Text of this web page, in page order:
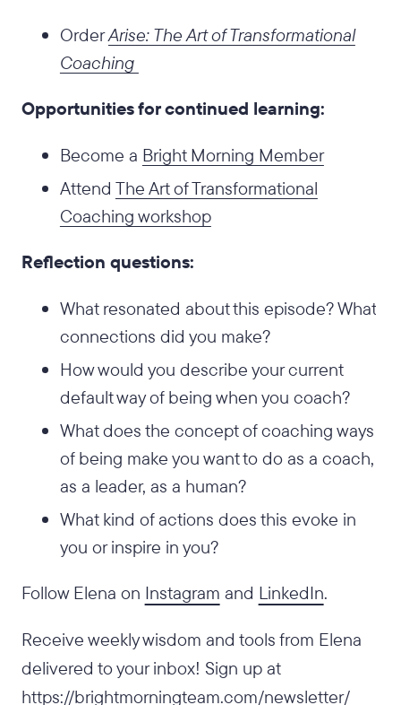
OrderArise: The Art of Transformational
Coaching
Opportunities for continued learning:
Become a Bright Morning Member
Attend The Art of Transformational
Coaching workshop
Reflection questions:
What resonated about this episode? What
connections did you make?
How would you describe your current
default way of being when you coach?
What does the concept of coaching ways
of being make you want to do as a coach,
as a leader, as a human?
What kind of actions does this evoke in
you or inspire in you?
Follow Elena on Instagram and LinkedIn.
Receive weekly wisdom and tools from Elena
delivered to your inbox! Sign up at
https://brightmorningteam.com/newsletter/